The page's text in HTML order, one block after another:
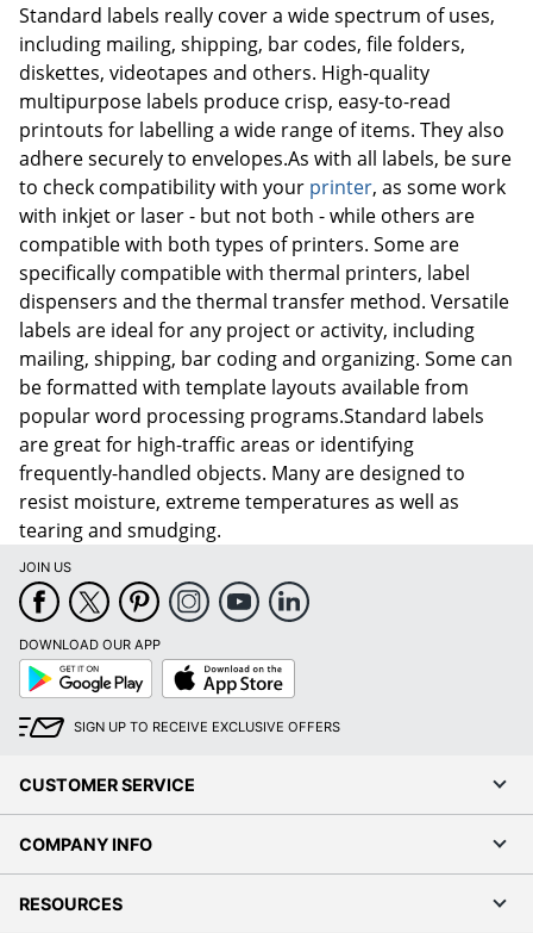
Standard labels really cover a wide spectrum of uses,
including mailing, shipping, bar codes, file folders,
diskettes, videotapes and others. High-quality
multipurpose labels produce crisp, easy-to-read
printouts for labelling a wide range of items. They also
adhere securely to envelopes.As with all labels, be sure
to check compatibility with your printer, as some work
with inkjet or laser - but not both - while others are
compatible with both types of printers. Some are
specifically compatible with thermal printers, label
dispensers and the thermal transfer method. Versatile
labels are ideal for any project or activity, including
mailing, shipping, bar coding and organizing. Some can
be formatted with template layouts available from
popular word processing programs.Standard labels
are great for high-traffic areas or identifying
frequently-handled objects. Many are designed to
resist moisture, extreme temperatures as well as
tearing and smudging.
JOIN US
DOWNLOAD OUR APP
Google
Play
App
Store
SIGN UP TO RECEIVE EXCLUSIVE OFFERS
CUSTOMER SERVICE
COMPANY INFO
RESOURCES